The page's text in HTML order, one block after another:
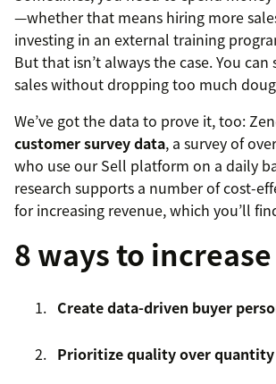
—whether that means hiring more
investing in an external training
But that isn’t always the case. You
sales without dropping too much
We’ve got the data to prove it, too:
customer survey data, a survey of
who use our Sell platform on a daily
research supports a number of cost-
for increasing revenue, which you’ll
8 ways to
Create data-driven buyer
Prioritize quality over quantity